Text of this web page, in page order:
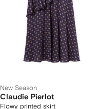
New Season
Claudie Pierlot
Flowy printed skirt